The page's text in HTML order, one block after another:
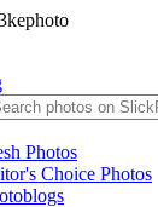
Photos
Choice Photos